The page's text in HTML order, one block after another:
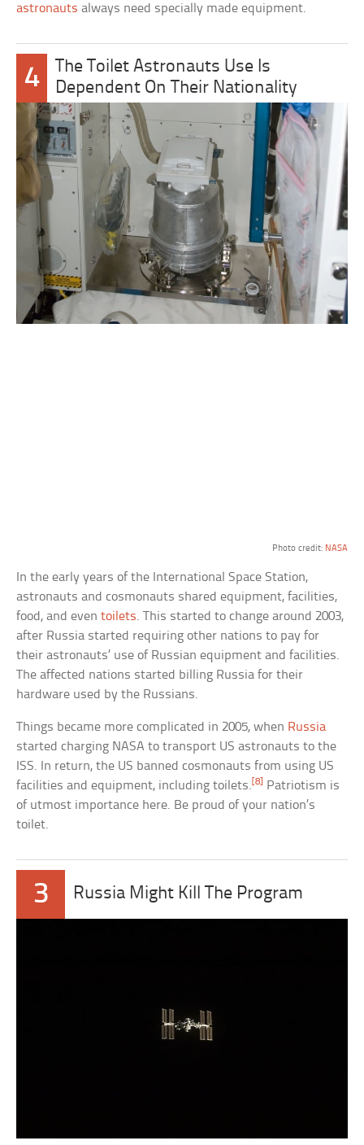
astronauts always need specially made equipment.
4
The Toilet Astronauts Use Is
Dependent On Their Nationality
Photo credit: NASA
In the early years of the International Space Station,
astronauts and cosmonauts shared equipment, facilities,
food, and eventoilets. This started to change around 2003,
after Russia started requiring other nations to pay for
their astronauts’ use of Russian equipment and facilities.
The affected nations started billing Russia for their
hardware used by the Russians.
Things became more complicated in 2005, when Russia
started charging NASA to transport US astronauts to the
ISS. In return, the US banned cosmonauts from using US
facilities and equipment, including toilets.[8]
Patriotism is
of utmost importance here. Be proud of your nation’s
toilet.
3 Russia Might Kill The Program